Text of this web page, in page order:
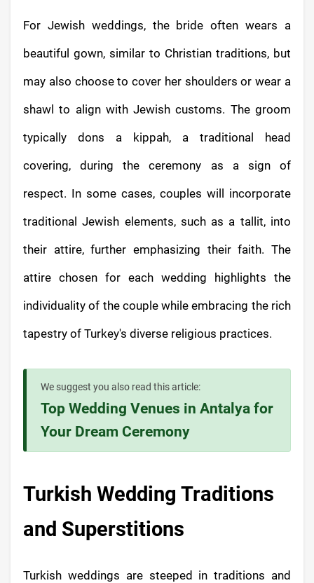
For Jewish weddings, the bride often wears a
beautiful gown, similar to Christian traditions, but
may also choose to cover her shoulders or wear a
shawl to align with Jewish customs. The groom
typically dons a kippah, a traditional head
covering, during the ceremony as a sign of
respect. In some cases, couples will incorporate
traditional Jewish elements, such as a tallit, into
their attire, further emphasizing their faith. The
attire chosen for each wedding highlights the
individuality of the couple while embracing the rich
tapestry of Turkey's diverse religious practices.
We suggest you also read this article:
Top Wedding Venues in Antalya for
Your Dream Ceremony
Turkish Wedding Traditions
and Superstitions
Turkish weddings are steeped in traditions and